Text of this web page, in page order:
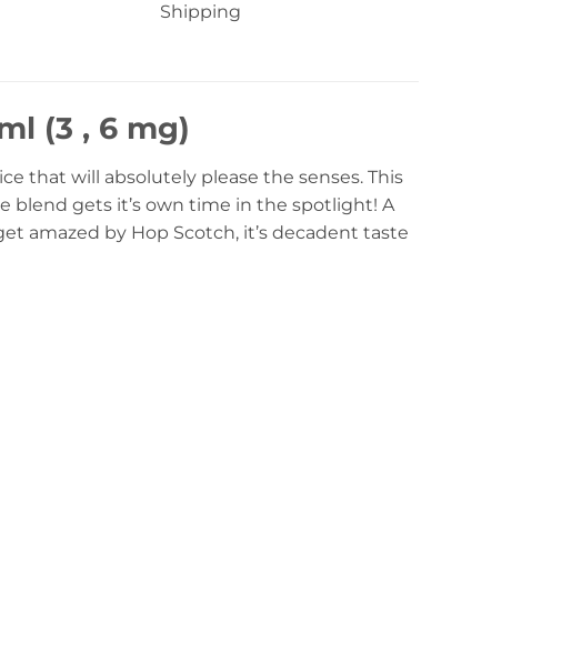
Shipping
(3 , 6 mg)
that will absolutely please the senses. This
blend gets it’s own time in the spotlight! A
amazed by Hop Scotch, it’s decadent taste